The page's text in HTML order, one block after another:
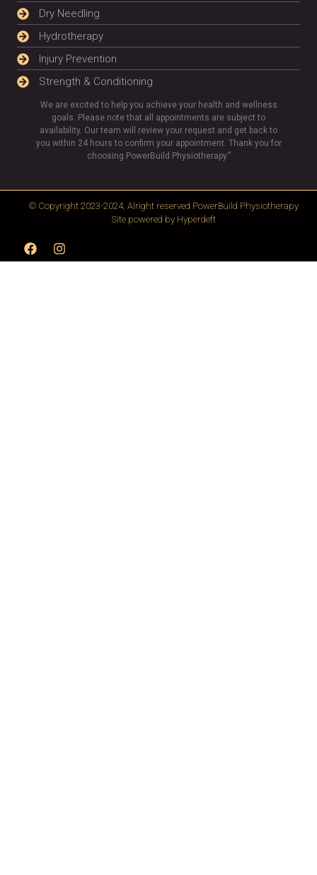
Dry Needling
Hydrotherapy
Injury Prevention
Strength & Conditioning
We are excited to help you achieve your health and wellness
goals. Please note that all appointments are subject to
availability. Our team will review your request and get back to
you within 24 hours to confirm your appointment. Thank you for
choosing PowerBuild Physiotherapy.”
© Copyright 2023-2024, Alright reserved PowerBuild Physiotherapy
Site powered by Hyperdeft